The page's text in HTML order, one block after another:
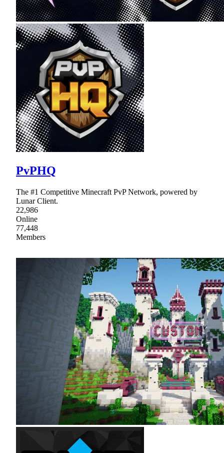
PvPHQ
The #1 Competitive Minecraft PvP Network, powered by
Lunar Client.
22,986
Online
77,448
Members